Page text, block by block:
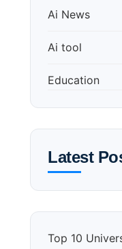
Ai News
Ai tool
Education
Latest
Top 10